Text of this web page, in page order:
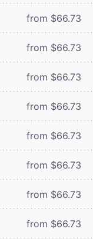
from $66.73
from $66.73
from $66.73
from $66.73
from $66.73
from $66.73
from $66.73
from $66.73